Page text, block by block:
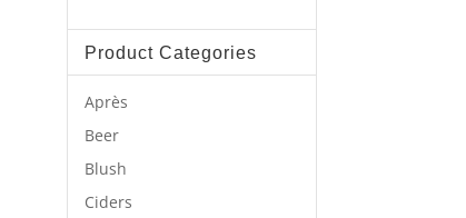
Product Categories
Après
Beer
Blush
Ciders